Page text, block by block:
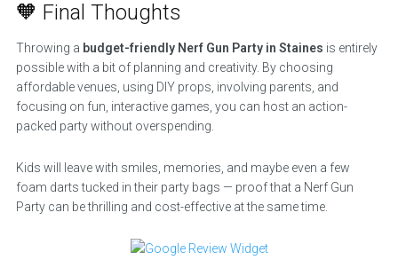
🧡 Final Thoughts
Throwing a budget-friendly Nerf Gun Party in Staines is entirely
possible with a bit of planning and creativity. By choosing
affordable venues, using DIY props, involving parents, and
focusing on fun, interactive games, you can host an action-
packed party without overspending.
Kids will leave with smiles, memories, and maybe even a few
foam darts tucked in their party bags — proof that a Nerf Gun
Party can be thrilling and cost-effective at the same time.